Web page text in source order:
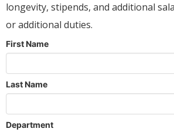
longevity, stipends, and additional
or additional duties.
First Name
Last Name
Department